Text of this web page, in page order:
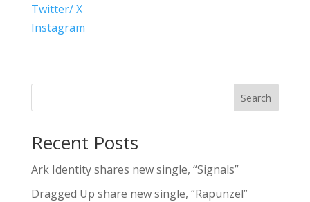
Twitter/ X
Instagram
Search
Recent Posts
Ark Identity shares new single, “Signals”
Dragged Up share new single, “Rapunzel”